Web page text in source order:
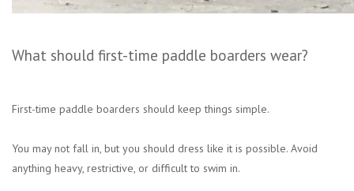
What should first-time paddle boarders wear?
First-time paddle boarders should keep things simple.
You may not fall in, but you should dress like it is possible. Avoid
anything heavy, restrictive, or difficult to swim in.